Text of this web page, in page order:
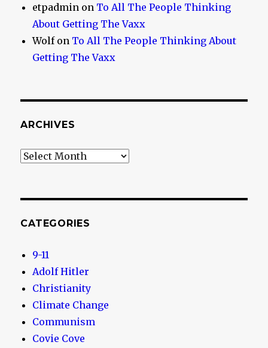
etpadmin on To All The People Thinking
About Getting The Vaxx
Wolfon To All The People Thinking About
Getting The Vaxx
ARCHIVES
Archives
CATEGORIES
9-11
Adolf Hitler
Christianity
Climate Change
Communism
Covie Cove